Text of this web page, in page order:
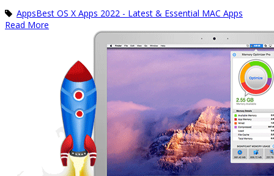
AppsBest OS X Apps 2022 - Latest & Essential MAC Apps
Read More